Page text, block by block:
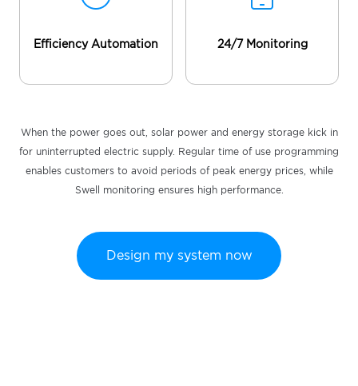
Efficiency Automation 24/7 Monitoring
When the power goes out, solar power and energy storage kick in
for uninterrupted electric supply. Regular time of use programming
enables customers to avoid periods of peak energy prices, while
Swell monitoring ensures high performance.
Design my system now